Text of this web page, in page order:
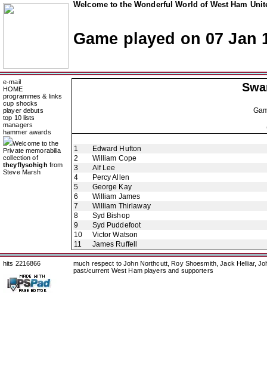
Welcome to the Wonderful World of West Ham
Game played on 07 Jan
e-mail
HOME
programmes & links
cup shocks
player debuts
top 10 lists
managers
hammer awards
Welcome to the
Private memorabilia
collection of
theyflysohigh from
Steve Marsh
1
Edward Hufton
2
William Cope
3
Alf Lee
4
Percy Allen
5
George Kay
6
William James
7
William Thirlaway
8
Syd Bishop
9
Syd Puddefoot
10
Victor Watson
11
James Ruffell
hits 2216866
much respect to John Northcutt, Roy Shoesmith, Jack Helliar,
past/current West Ham players and supporters